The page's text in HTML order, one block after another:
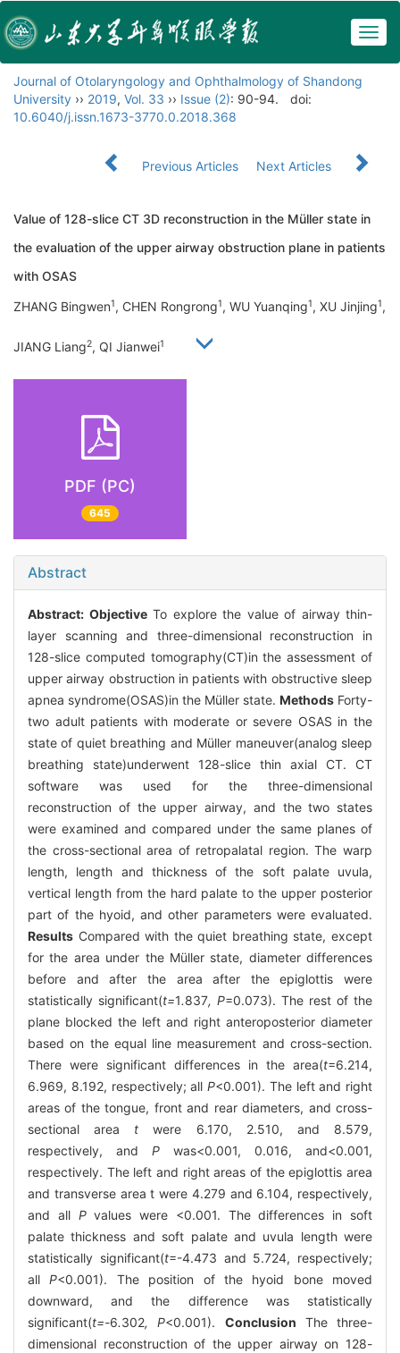
Journal of Otolaryngology and Ophthalmology of Shandong
University ›› 2019, Vol. 33 ›› Issue (2): 90-94.
doi:
10.6040/j.issn.1673-3770.0.2018.368
Previous Articles Next Articles
Value of 128-slice CT 3D reconstruction in the Müller state in
the evaluation of the upper airway obstruction plane in patients
with OSAS
ZHANG Bingwen1, CHEN Rongrong1, WU Yuanqing1, XU Jinjing1,
JIANG Liang2, QI Jianwei1
PDF (PC)
645
Abstract
Abstract: ObjectiveTo explore the value of airway thin-
layer scanning and three-dimensional reconstruction in
128-slice computed tomography(CT)in the assessment of
upper airway obstruction in patients with obstructive sleep
apnea syndrome(OSAS)in the Müller state. Methods Forty-
two adult patients with moderate or severe OSAS in the
state of quiet breathing and Müller maneuver(analog sleep
breathing state)underwent 128-slice thin axial CT. CT
software was used for the three-dimensional
reconstruction of the upper airway, and the two states
were examined and compared under the same planes of
the cross-sectional area of retropalatal region. The warp
length, length and thickness of the soft palate uvula,
vertical length from the hard palate to the upper posterior
part of the hyoid, and other parameters were evaluated.
Results Compared with the quiet breathing state, except
for the area under the Müller state, diameter differences
before and after the area after the epiglottis were
statistically significant(t=1.837, P=0.073). The rest of the
plane blocked the left and right anteroposterior diameter
based on the equal line measurement and cross-section.
There were significant differences in the area(t=6.214,
6.969, 8.192, respectively; all P<0.001). The left and right
areas of the tongue, front and rear diameters, and cross-
sectional area t were 6.170, 2.510, and 8.579,
respectively, and P was<0.001, 0.016, and<0.001,
respectively. The left and right areas of the epiglottis area
and transverse area t were 4.279 and 6.104, respectively,
and all Pvalues were <0.001. The differences in soft
palate thickness and soft palate and uvula length were
statistically significant(t=-4.473 and 5.724, respectively;
allP<0.001). The position of the hyoid bone moved
downward, and the difference was statistically
significant(t=-6.302, P<0.001). Conclusion The three-
dimensional reconstruction of the upper airway on 128-